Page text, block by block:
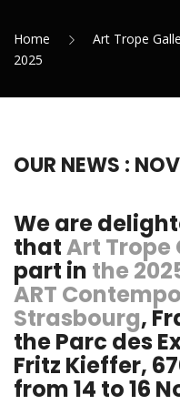
Exhibitions Support
Home Art Trope
2025
OUR NEWS :
We are
thatArt Trope
part in the
ART
Strasbourg,
the Parc des
Fritz Kieffer,
from 14 to 16